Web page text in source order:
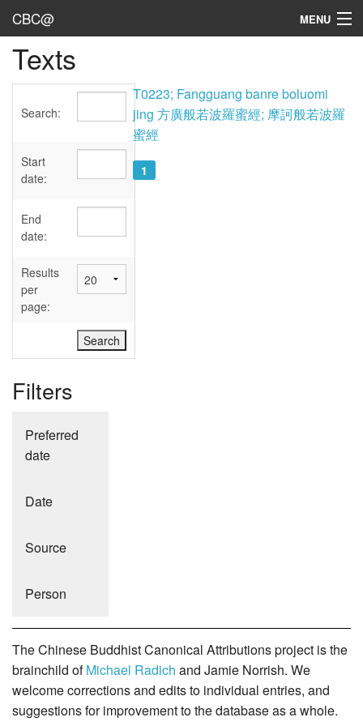
CBC@ MENU
Admin
Texts
Sources
User's Guide
Abbreviations
Texts
Search:
Start
date:
End
date:
Results
per
page:
Filters
Preferred
date
Date
Source
Person
T0223; Fangguang banre boluomi
jing 方廣般若波羅蜜經; 摩訶般若波羅
蜜經
1
The Chinese Buddhist Canonical Attributions project is the
brainchild ofMichael Radich and Jamie Norrish. We
welcome corrections and edits to individual entries, and
suggestions for improvement to the database as a whole.